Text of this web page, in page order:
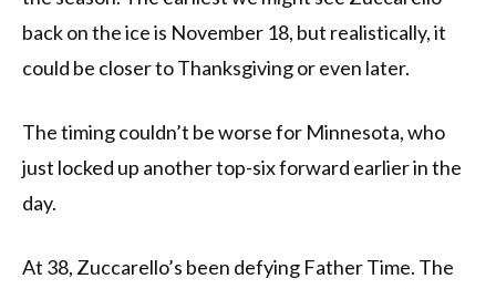
back on the ice is November 18, but realistically, it
could be closer to Thanksgiving or even later.
The timing couldn’t be worse for Minnesota, who
just locked up another top-six forward earlier in the
day.
At 38, Zuccarello’s been defying Father Time. The